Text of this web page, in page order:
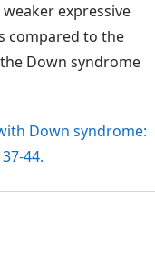
expressive
compared to the
Down syndrome
Down syndrome:
44.